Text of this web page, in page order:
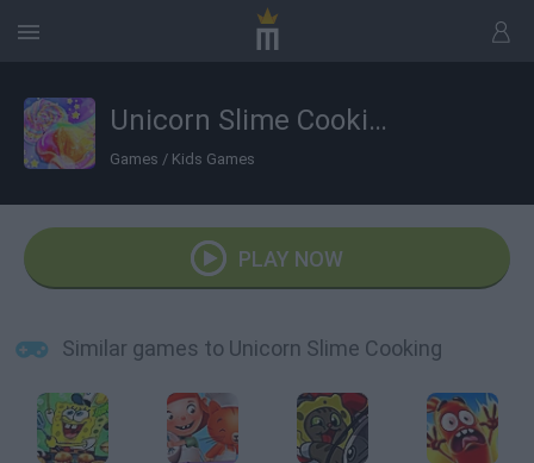
Unicorn Slime Cooking
Games / Kids Games
PLAY NOW
Similar games to Unicorn Slime Cooking